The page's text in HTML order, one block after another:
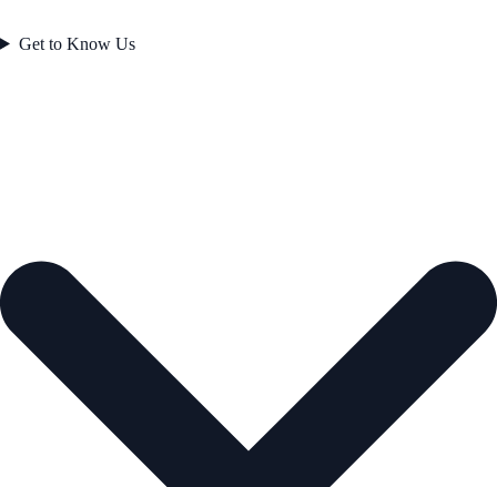
Get to Know Us